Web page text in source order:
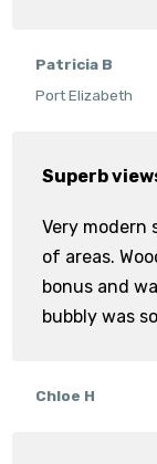
Patricia B
Port Elizabeth
Superb
Very
of areas.
bonus and
bubbly was
Chloe H